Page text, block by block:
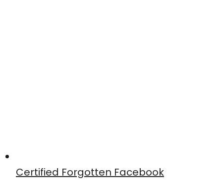
Certified Forgotten Facebook